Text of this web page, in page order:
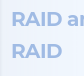
RAID
RAID